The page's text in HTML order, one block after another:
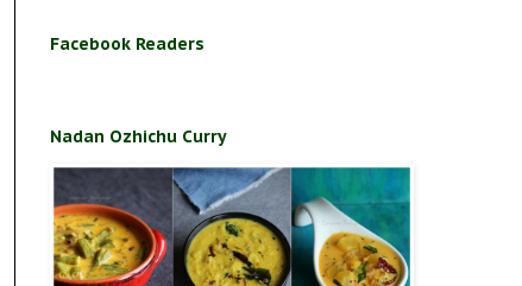
Facebook Readers
Nadan Ozhichu Curry